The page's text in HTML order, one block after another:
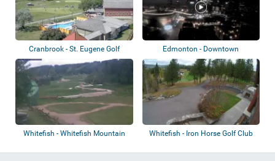
Cranbrook - St. Eugene Golf
Edmonton - Downtown
Whitefish - Whitefish Mountain
Whitefish - Iron Horse Golf Club